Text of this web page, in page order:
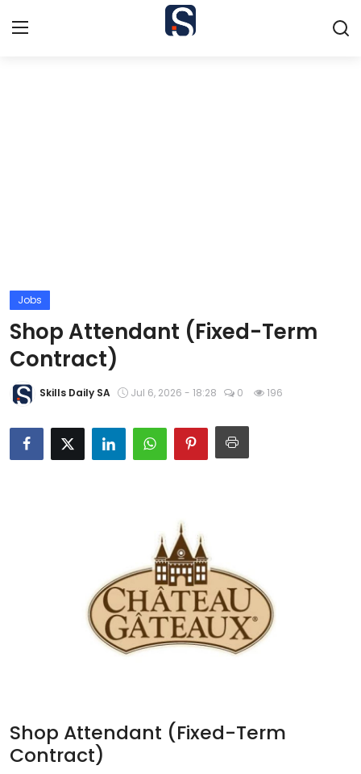
Bursaries
Students
About Us
Jobs
Shop Attendant (Fixed-Term
Contract)
Skills Daily SA Jul 6, 2026 - 18:28 0 196
Shop Attendant (Fixed-Term
Contract)